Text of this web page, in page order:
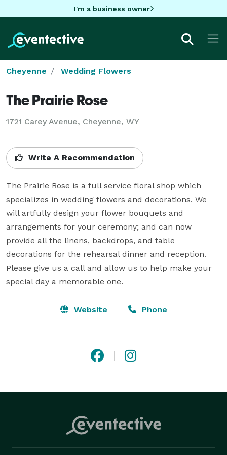
I'm a business owner
Cheyenne Wedding Flowers
The Prairie Rose
1721 Carey Avenue, Cheyenne, WY
Write A Recommendation
The Prairie Rose is a full service floral shop which
specializes in wedding flowers and decorations. We
will artfully design your flower bouquets and
arrangements for your ceremony; and can now
provide all the linens, backdrops, and table
decorations for the rehearsal dinner and reception.
Please give us a call and allow us to help make your
special day a memorable one.
Website Phone